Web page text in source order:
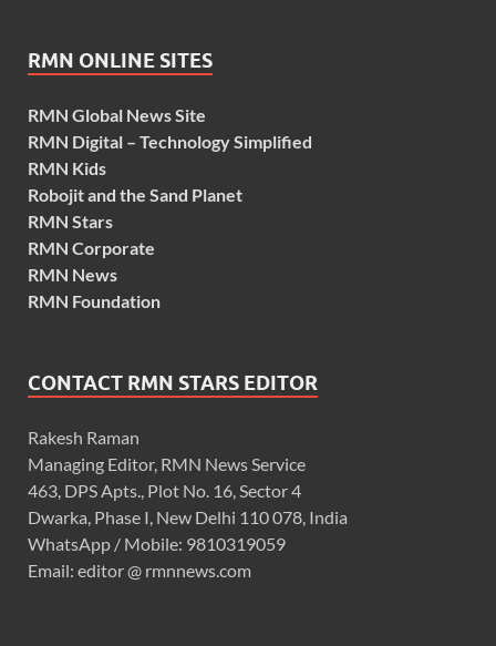
RMN ONLINE SITES
RMN Global News Site
RMN Digital – Technology Simplified
RMN Kids
Robojit and the Sand Planet
RMN Stars
RMN Corporate
RMN News
RMN Foundation
CONTACT RMN STARS EDITOR
Rakesh Raman
Managing Editor, RMN News Service
463, DPS Apts., Plot No. 16, Sector 4
Dwarka, Phase I, New Delhi 110 078, India
WhatsApp / Mobile: 9810319059
Email: editor @ rmnnews.com